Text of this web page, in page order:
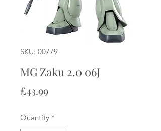
SKU: 00779
MG Zaku 2.0 06J
£43.99Price
Quantity *